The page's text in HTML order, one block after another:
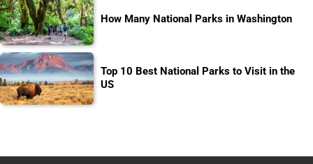
How Many National Parks in Washington
Top 10 Best National Parks to Visit in the
US